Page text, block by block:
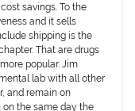
savings. To the
and it sells
shipping is the
That are drugs
popular. Jim
lab with all other
and remain on
the same day the